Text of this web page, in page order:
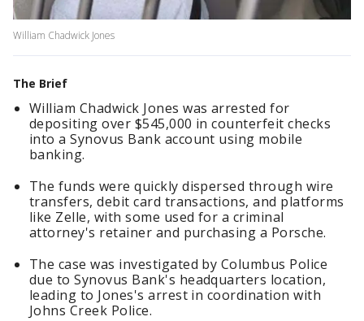
William Chadwick Jones
The Brief
William Chadwick Jones was arrested for
depositing over $545,000 in counterfeit checks
into a Synovus Bank account using mobile
banking.
The funds were quickly dispersed through wire
transfers, debit card transactions, and platforms
like Zelle, with some used for a criminal
attorney's retainer and purchasing a Porsche.
The case was investigated by Columbus Police
due to Synovus Bank's headquarters location,
leading to Jones's arrest in coordination with
Johns Creek Police.